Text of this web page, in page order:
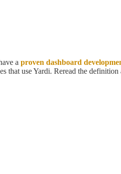
a proven dashboard
that use Yardi. Reread the definition